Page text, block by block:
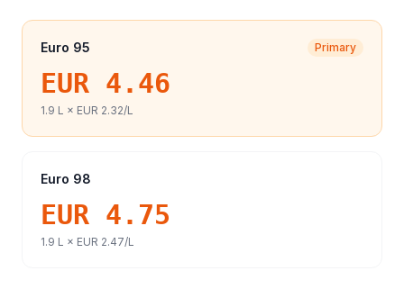
Euro 95 Primary
EUR 4.46
1.9 L × EUR 2.32/L
Euro 98
EUR 4.75
1.9 L × EUR 2.47/L